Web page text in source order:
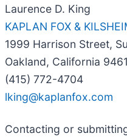
Laurence D. King
KAPLAN FOX &
1999 Harrison Street,
Oakland, California
(415) 772-4704
lking@kaplanfox.com
Contacting or